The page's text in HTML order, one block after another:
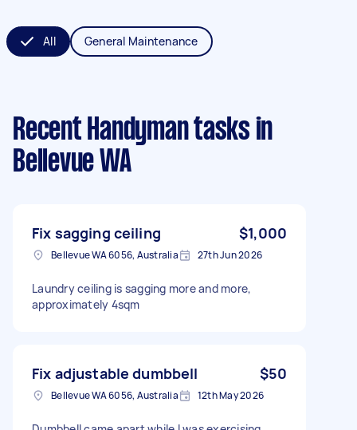
All General Maintenance
Recent Handyman tasks in
Bellevue WA
Fix sagging ceiling $1,000
Bellevue WA 6056, Australia 27th Jun 2026
Laundry ceiling is sagging more and more,
approximately 4sqm
Fix adjustable dumbbell $50
Bellevue WA 6056, Australia 12th May 2026